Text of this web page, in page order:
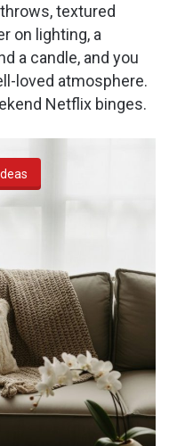
textured
on lighting, a
a candle, and you
loved atmosphere.
Netflix binges.